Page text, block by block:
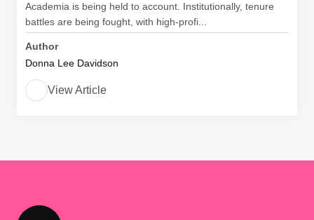
Academia is being held to account. Institutionally, tenure
battles are being fought, with high-profi...
Author
Donna Lee Davidson
View Article